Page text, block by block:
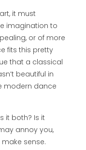
it must
imagination to
or of more
fits this pretty
that a classical
beautiful in
modern dance
it both? Is it
annoy you,
make sense.